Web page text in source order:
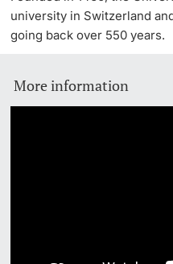
Further information
Fundraising
university in Switzerland
going back over 550 years.
More information